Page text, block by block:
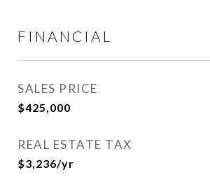
FINANCIAL
SALES PRICE
$425,000
REAL ESTATE TAX
$3,236/yr